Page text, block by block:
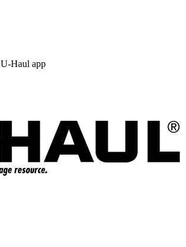
U-Haul app